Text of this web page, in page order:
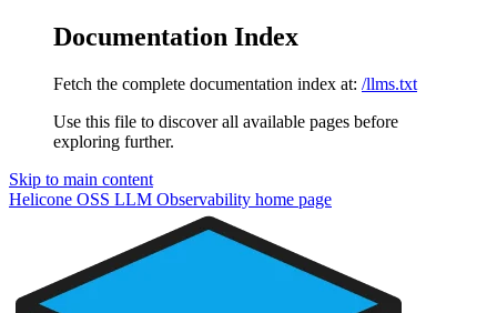
Documentation Index
Fetch the complete documentation index at: /llms.txt
Use this file to discover all available pages before
exploring further.
Skip to main content
Helicone OSS LLM Observability home page